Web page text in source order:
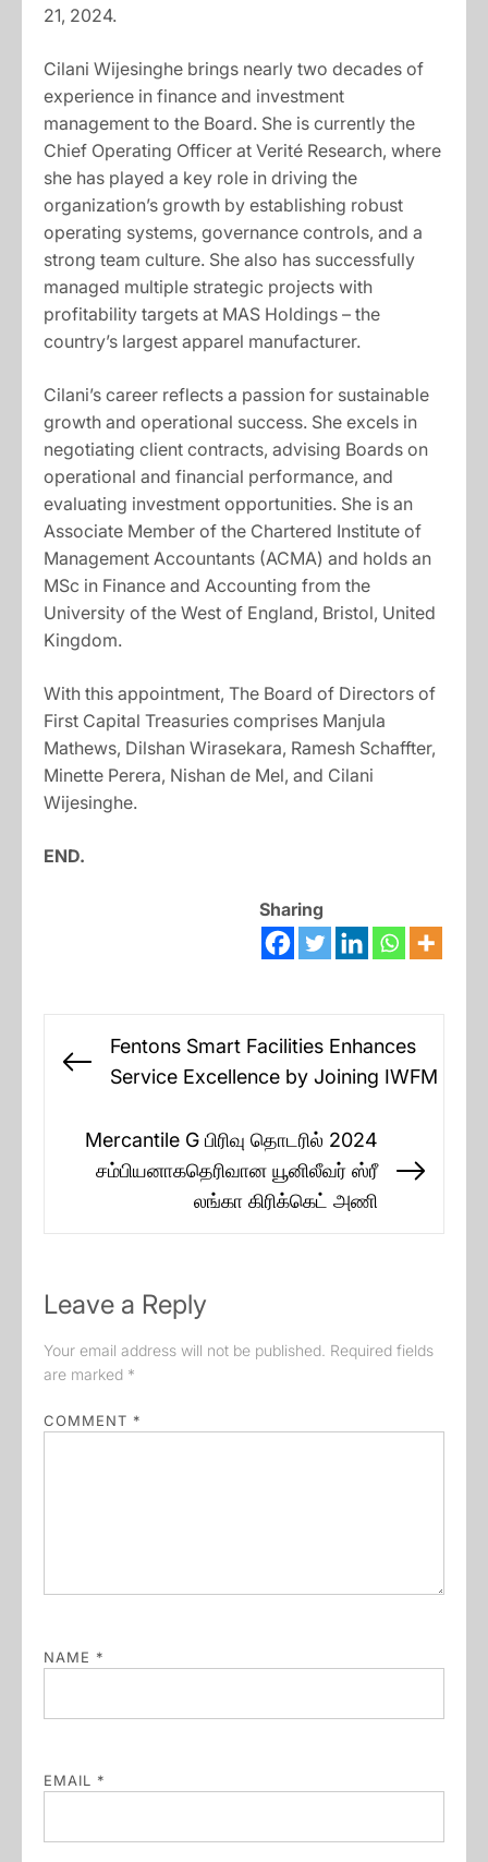
21, 2024.
Cilani Wijesinghe brings nearly two decades of
experience in finance and investment
management to the Board. She is currently the
Chief Operating Officer at Verité Research, where
she has played a key role in driving the
organization’s growth by establishing robust
operating systems, governance controls, and a
strong team culture. She also has successfully
managed multiple strategic projects with
profitability targets at MAS Holdings – the
country’s largest apparel manufacturer.
Cilani’s career reflects a passion for sustainable
growth and operational success. She excels in
negotiating client contracts, advising Boards on
operational and financial performance, and
evaluating investment opportunities. She is an
Associate Member of the Chartered Institute of
Management Accountants (ACMA) and holds an
MSc in Finance and Accounting from the
University of the West of England, Bristol, United
Kingdom.
With this appointment, The Board of Directors of
First Capital Treasuries comprises Manjula
Mathews, Dilshan Wirasekara, Ramesh Schaffter,
Minette Perera, Nishan de Mel, and Cilani
Wijesinghe.
END.
Sharing
navigation
Previous
Fentons Smart Facilities Enhances
Service Excellence by Joining IWFM
Mercantile G பிரிவு தொடரில் 2024
சம்பியனாகதெரிவான யூனிலீவர் ஸ்ரீ
லங்கா கிரிக்கெட் அணி
Leave a Reply
Your email address will not be published. Required fields
are marked *
COMMENT *
NAME *
EMAIL *